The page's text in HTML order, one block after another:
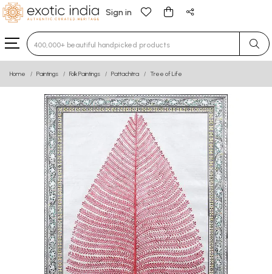
Sign in
Type 3 or more characters for results.
Home Paintings Folk Paintings Pattachitra Tree of Life